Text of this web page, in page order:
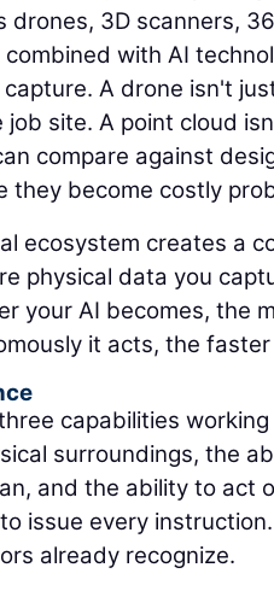
drones, 3D scanners,
with AI
A drone isn't
job site. A point cloud
compare against
they become costly
ecosystem creates a
physical data you
your AI becomes, the
it acts, the
capabilities
surroundings, the
and the ability to act
issue every
already recognize.